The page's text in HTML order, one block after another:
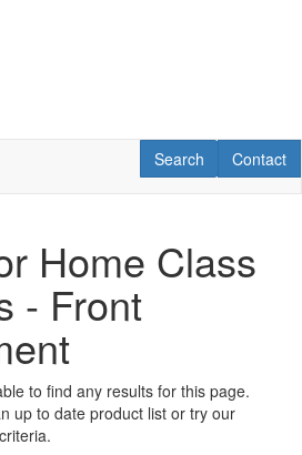
Contact
Contact
RV Search
Search
Home Class
- Front
to find any results for this page.
up to date product list or try our